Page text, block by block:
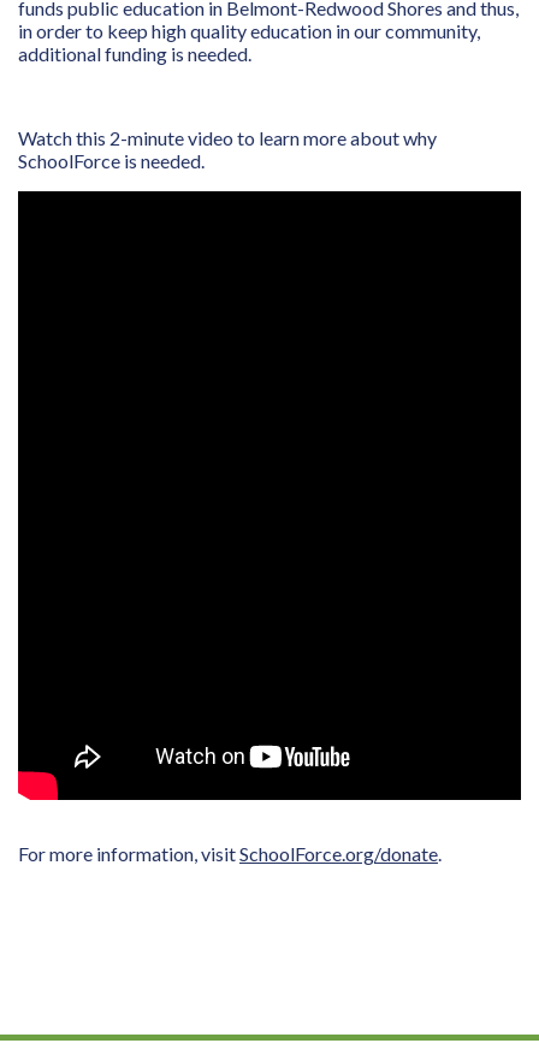
funds public education in Belmont-Redwood Shores and thus,
in order to keep high quality education in our community,
additional funding is needed.
Watch this 2-minute video to learn more about why
SchoolForce is needed.
For more information, visitSchoolForce.org/donate.